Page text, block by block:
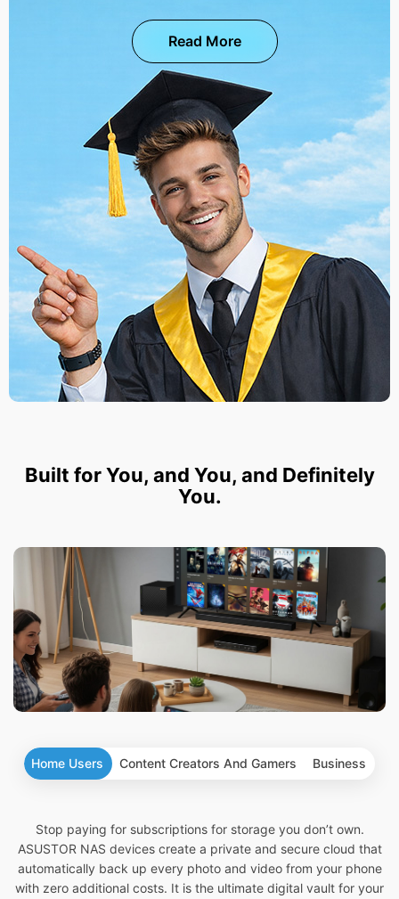
Read More
Built for You, and You, and Definitely
You.
Home Users Content Creators And Gamers Business
Stop paying for subscriptions for storage you don’t own.
ASUSTOR NAS devices create a private and secure cloud that
automatically back up every photo and video from your phone
with zero additional costs. It is the ultimate digital vault for your